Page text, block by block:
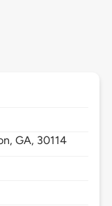
GA, 30114